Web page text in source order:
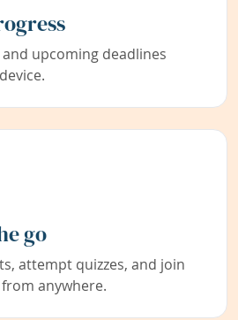
upcoming deadlines
go
attempt quizzes, and join
anywhere.